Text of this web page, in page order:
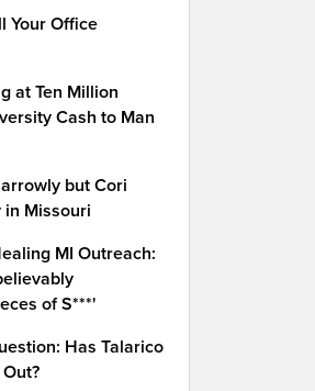
Your Office
at Ten Million
Cash to Man
but Cori
in Missouri
MI Outreach:
of S***'
Has Talarico